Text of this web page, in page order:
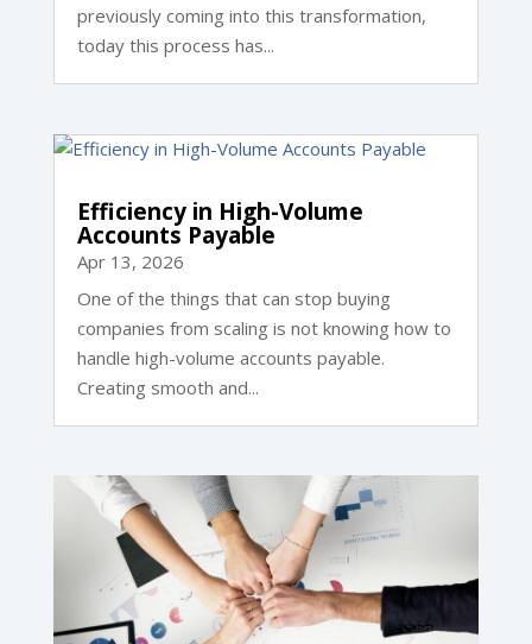
previously coming into this transformation,
today this process has...
Efficiency in High-Volume
Accounts Payable
Apr 13, 2026
One of the things that can stop buying
companies from scaling is not knowing how to
handle high-volume accounts payable.
Creating smooth and...